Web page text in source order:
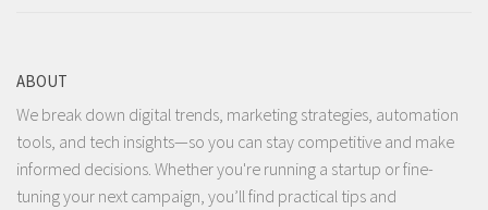
ABOUT
We break down digital trends, marketing strategies, automation
tools, and tech insights—so you can stay competitive and make
informed decisions. Whether you're running a startup or fine-
tuning your next campaign, you’ll find practical tips and